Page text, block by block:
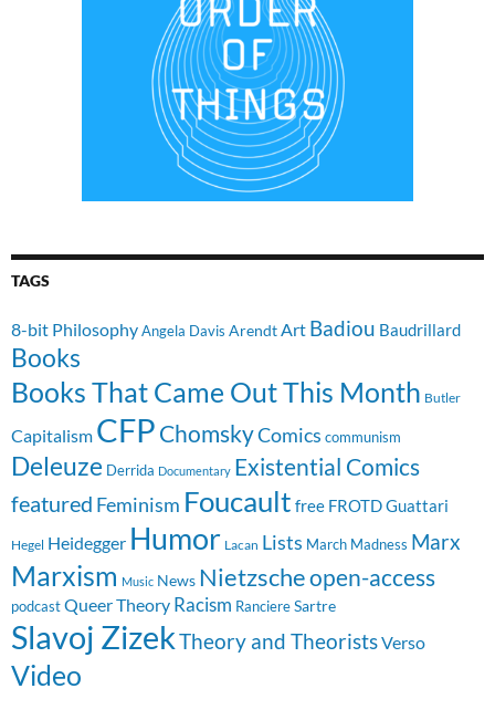
TAGS
8-bit PhilosophyAngela Davis ArendtArt Badiou Baudrillard
Books
Books That Came Out This Month Butler
Capitalism CFP ChomskyComics communism
Deleuze Derrida Documentary Existential Comics
featured Feminism Foucault free FROTDGuattari
Hegel Heidegger Humor Lacan Lists March Madness Marx
Marxism Music News Nietzscheopen-access
podcast Queer Theory Racism RanciereSartre
Slavoj ZizekTheory and TheoristsVerso
Video